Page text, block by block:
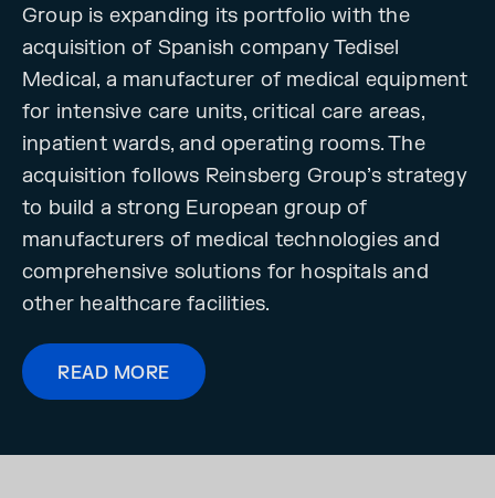
Group is expanding its portfolio with the
acquisition of Spanish company Tedisel
Medical, a manufacturer of medical equipment
for intensive care units, critical care areas,
inpatient wards, and operating rooms. The
acquisition follows Reinsberg Group’s strategy
to build a strong European group of
manufacturers of medical technologies and
comprehensive solutions for hospitals and
other healthcare facilities.
READ MORE